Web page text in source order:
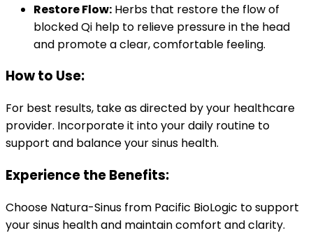
Restore Flow: Herbs that restore the flow of
blocked Qi help to relieve pressure in the head
and promote a clear, comfortable feeling.
How to Use:
For best results, take as directed by your healthcare
provider. Incorporate it into your daily routine to
support and balance your sinus health.
Experience the Benefits:
Choose Natura-Sinus from Pacific BioLogic to support
your sinus health and maintain comfort and clarity.